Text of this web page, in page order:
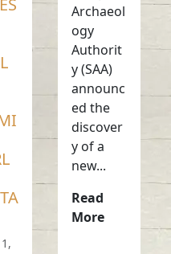
Archaeol
ogy
Authorit
y (SAA)
announc
ed the
discover
y of a
new...
Read
More